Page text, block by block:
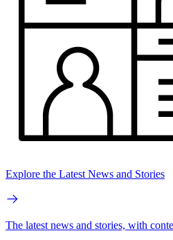
Explore the Latest News and Stories
The latest news and stories, with